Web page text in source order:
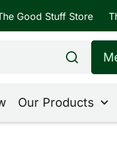
Stuff Store The
Our Products